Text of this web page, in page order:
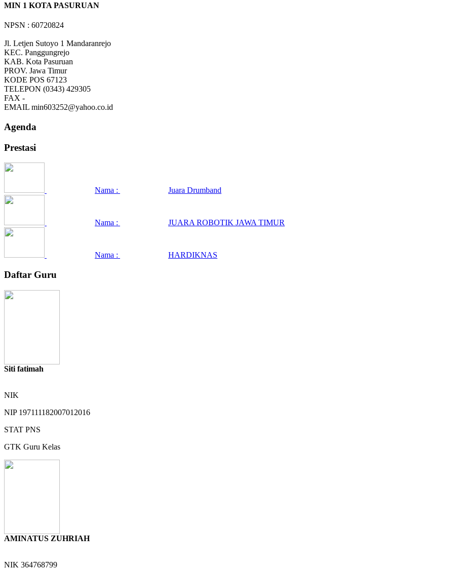
MIN 1 KOTA PASURUAN
NPSN : 60720824
Jl. Letjen Sutoyo 1 Mandaranrejo
KEC. Panggungrejo
KAB. Kota Pasuruan
PROV. Jawa Timur
KODE POS 67123
TELEPON (0343) 429305
FAX -
EMAIL min603252@yahoo.co.id
Agenda
Prestasi
Nama : Juara Drumband
Nama : JUARA ROBOTIK JAWA TIMUR
Nama : HARDIKNAS
Daftar Guru
Siti fatimah
NIK
NIP 197111182007012016
STAT PNS
GTK Guru Kelas
AMINATUS ZUHRIAH
NIK 364768799